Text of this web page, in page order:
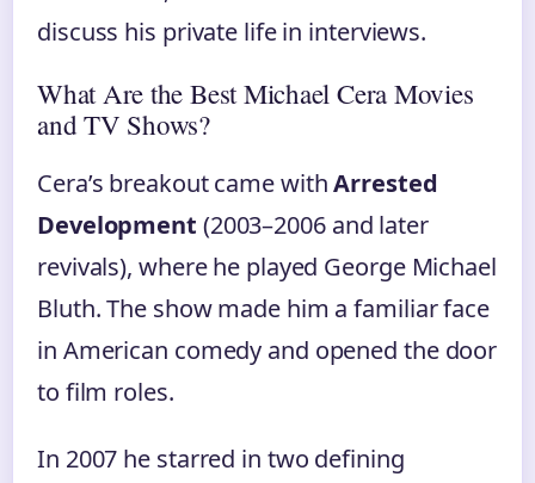
discuss his private life in interviews.
What Are the Best Michael Cera Movies
and TV Shows?
Cera’s breakout came withArrested
Development (2003–2006 and later
revivals), where he played George Michael
Bluth. The show made him a familiar face
in American comedy and opened the door
to film roles.
In 2007 he starred in two defining